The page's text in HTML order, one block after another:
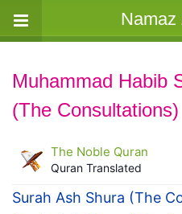
Namaz
Muhammad Habib
(The Consultations)
The Noble Quran
Quran Translated
Surah Ash Shura (The